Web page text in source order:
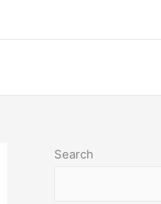
Search